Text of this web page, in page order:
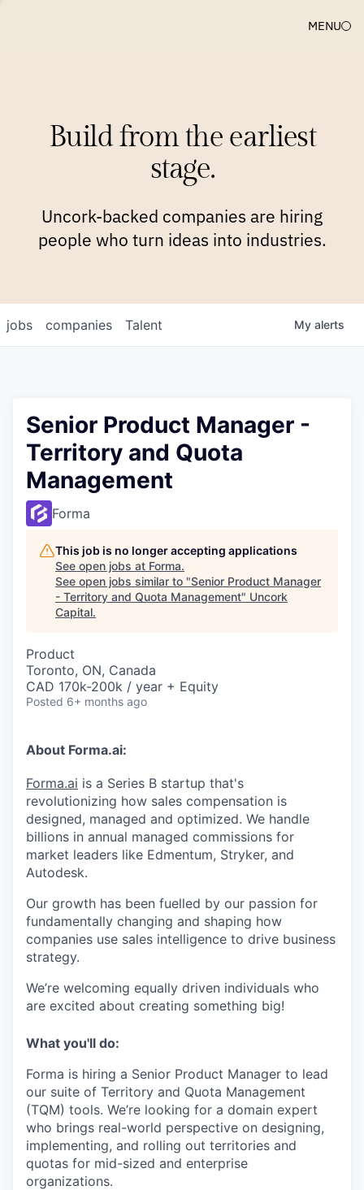
MENU
Build from the earliest
stage.
Uncork-backed companies are hiring
people who turn ideas into industries.
jobs companies Talent My alerts
Senior Product Manager -
Territory and Quota
Management
Forma
This job is no longer accepting applications
See open jobs at Forma.
See open jobs similar to "Senior Product Manager
- Territory and Quota Management" Uncork
Capital.
Product
Toronto, ON, Canada
CAD 170k-200k / year + Equity
Posted 6+ months ago
About Forma.ai:
Forma.ai is a Series B startup that's
revolutionizing how sales compensation is
designed, managed and optimized. We handle
billions in annual managed commissions for
market leaders like Edmentum, Stryker, and
Autodesk.
Our growth has been fuelled by our passion for
fundamentally changing and shaping how
companies use sales intelligence to drive business
strategy.
We’re welcoming equally driven individuals who
are excited about creating something big!
What you'll do:
Forma is hiring a Senior Product Manager to lead
our suite of Territory and Quota Management
(TQM) tools. We’re looking for a domain expert
who brings real-world perspective on designing,
implementing, and rolling out territories and
quotas for mid-sized and enterprise
organizations.